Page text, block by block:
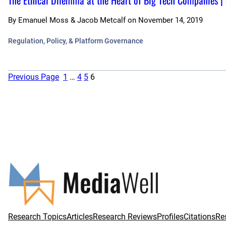
By Emanuel Moss & Jacob Metcalfon November 14, 2019
Regulation, Policy, & Platform Governance
Previous Page 1 … 4 5 6
Research TopicsArticlesResearch ReviewsProfilesCitations